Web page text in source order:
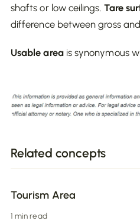
shafts or low ceilings. Tare
difference between gross
Usable areais synonymous
Related concepts
Tourism Area
1 min read